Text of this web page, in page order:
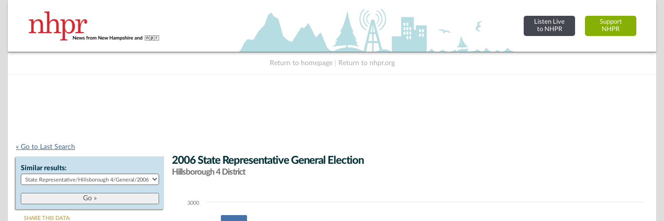
Listen Live
to NHPR
Support
NHPR
Return to homepage Return to nhpr.org
« Go to Last Search
Similar results:
SHARE THIS DATA:
2006 State Representative General Election
Hillsborough 4 District
Chart3000